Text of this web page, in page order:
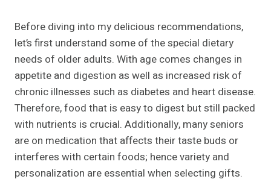
Before diving into my delicious recommendations,
let’s first understand some of the special dietary
needs of older adults. With age comes changes in
appetite and digestion as well as increased risk of
chronic illnesses such as diabetes and heart disease.
Therefore, food that is easy to digest but still packed
with nutrients is crucial. Additionally, many seniors
are on medication that affects their taste buds or
interferes with certain foods; hence variety and
personalization are essential when selecting gifts.